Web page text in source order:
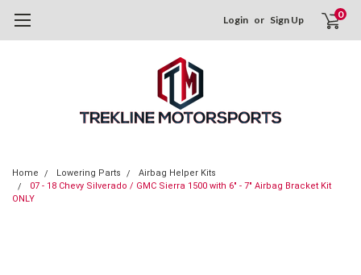
Login or Sign Up 0
Home Lowering Parts
Airbag Helper Kits
07 - 18 Chevy Silverado / GMC Sierra 1500 with 6" - 7" Airbag Bracket Kit
ONLY